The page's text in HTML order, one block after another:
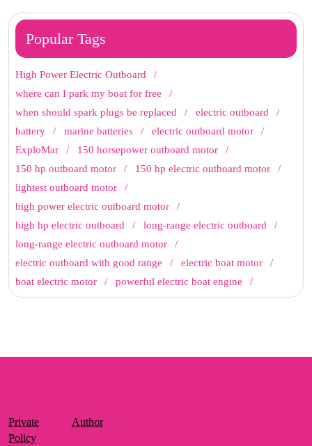
Popular Tags
High Power Electric Outboard
where can I park my boat for free
when should spark plugs be replaced
electric outboard
battery
marine batteries
electric outboard motor
ExploMar
150 horsepower outboard motor
150 hp outboard motor
150 hp electric outboard motor
lightest outboard motor
high power electric outboard motor
high hp electric outboard
long-range electric outboard
long-range electric outboard motor
electric outboard with good range
electric boat motor
boat electric motor
powerful electric boat engine
Private
Policy
Author